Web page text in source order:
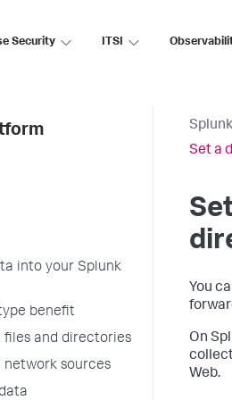
Security ITSI
into your Splunk
benefit
files and directories
network sources
Set a
You
On
Web.